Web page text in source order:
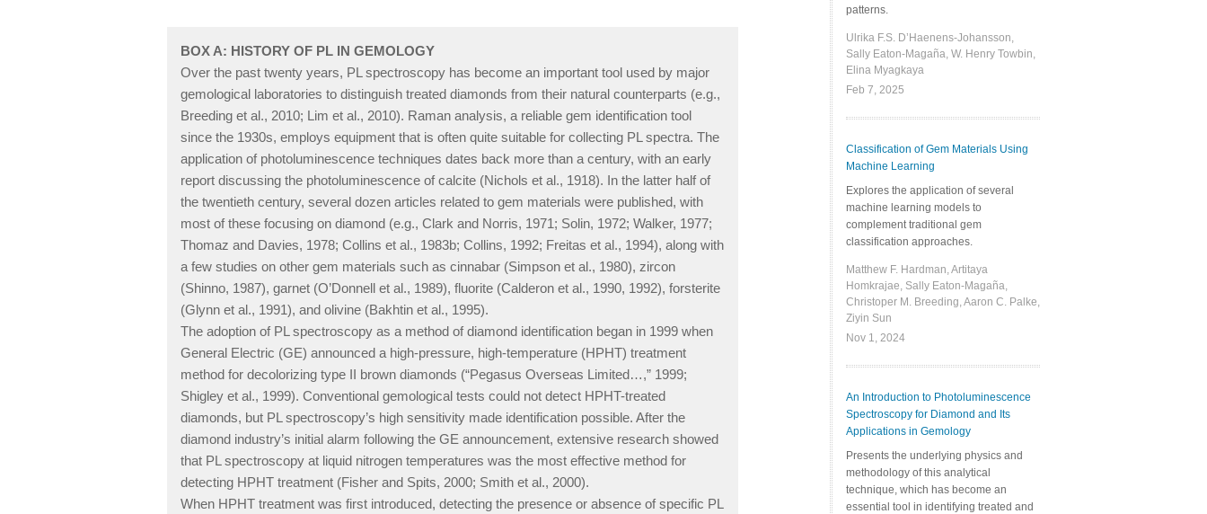
BOX A: HISTORY OF PL IN GEMOLOGY
Over the past twenty years, PL spectroscopy has become an important tool used by major
gemological laboratories to distinguish treated diamonds from their natural counterparts (e.g.,
Breeding et al., 2010; Lim et al., 2010). Raman analysis, a reliable gem identification tool
since the 1930s, employs equipment that is often quite suitable for collecting PL spectra. The
application of photoluminescence techniques dates back more than a century, with an early
report discussing the photoluminescence of calcite (Nichols et al., 1918). In the latter half of
the twentieth century, several dozen articles related to gem materials were published, with
most of these focusing on diamond (e.g., Clark and Norris, 1971; Solin, 1972; Walker, 1977;
Thomaz and Davies, 1978; Collins et al., 1983b; Collins, 1992; Freitas et al., 1994), along with
a few studies on other gem materials such as cinnabar (Simpson et al., 1980), zircon
(Shinno, 1987), garnet (O’Donnell et al., 1989), fluorite (Calderon et al., 1990, 1992), forsterite
(Glynn et al., 1991), and olivine (Bakhtin et al., 1995).
The adoption of PL spectroscopy as a method of diamond identification began in 1999 when
General Electric (GE) announced a high-pressure, high-temperature (HPHT) treatment
method for decolorizing type II brown diamonds (“Pegasus Overseas Limited…,” 1999;
Shigley et al., 1999). Conventional gemological tests could not detect HPHT-treated
diamonds, but PL spectroscopy’s high sensitivity made identification possible. After the
diamond industry’s initial alarm following the GE announcement, extensive research showed
that PL spectroscopy at liquid nitrogen temperatures was the most effective method for
detecting HPHT treatment (Fisher and Spits, 2000; Smith et al., 2000).
When HPHT treatment was first introduced, detecting the presence or absence of specific PL
patterns.
Ulrika F.S. D’Haenens-Johansson,
Sally Eaton-Magaña, W. Henry Towbin,
Elina Myagkaya
Feb 7, 2025
Classification of Gem Materials Using
Machine Learning
Explores the application of several
machine learning models to
complement traditional gem
classification approaches.
Matthew F. Hardman, Artitaya
Homkrajae, Sally Eaton-Magaña,
Christoper M. Breeding, Aaron C. Palke,
Ziyin Sun
Nov 1, 2024
An Introduction to Photoluminescence
Spectroscopy for Diamond and Its
Applications in Gemology
Presents the underlying physics and
methodology of this analytical
technique, which has become an
essential tool in identifying treated and